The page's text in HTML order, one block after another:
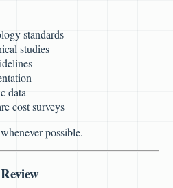
standards
studies
data
cost surveys
possible.